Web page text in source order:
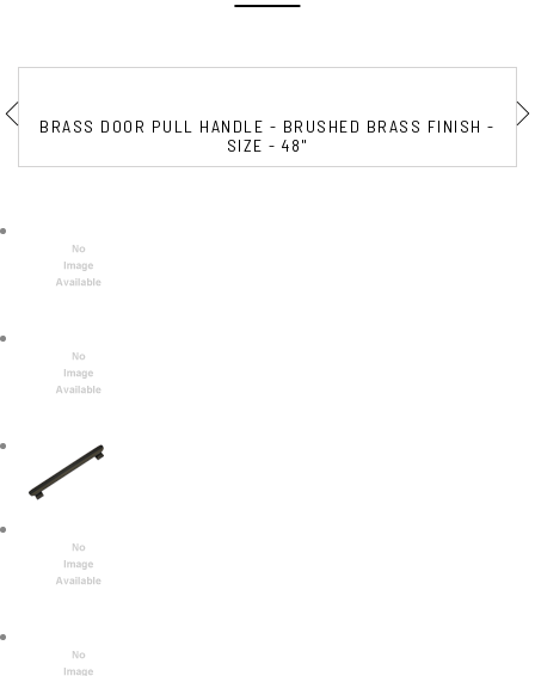
BRASS DOOR PULL HANDLE - BRUSHED BRASS FINISH -
SIZE - 48"